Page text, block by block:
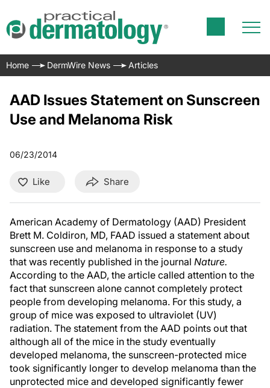
Home DermWire News Articles
AAD Issues Statement on Sunscreen
Use and Melanoma Risk
06/23/2014
Like Share
American Academy of Dermatology (AAD) President
Brett M. Coldiron, MD, FAAD issued a statement about
sunscreen use and melanoma in response to a study
that was recently published in the journal Nature.
According to the AAD, the article called attention to the
fact that sunscreen alone cannot completely protect
people from developing melanoma. For this study, a
group of mice was exposed to ultraviolet (UV)
radiation. The statement from the AAD points out that
although all of the mice in the study eventually
developed melanoma, the sunscreen-protected mice
took significantly longer to develop melanoma than the
unprotected mice and developed significantly fewer